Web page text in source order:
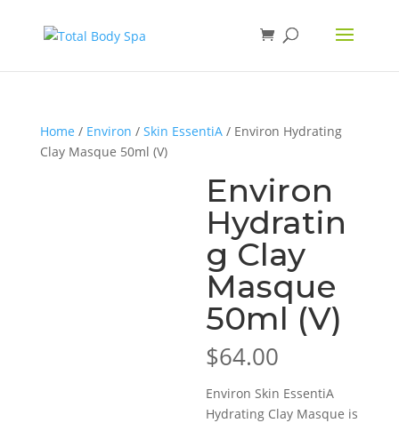
Home / Environ / Skin EssentiA/ Environ Hydrating
Clay Masque 50ml (V)
Environ
Hydratin
g Clay
Masque
50ml (V)
$64.00
Environ Skin EssentiA
Hydrating Clay Masque is